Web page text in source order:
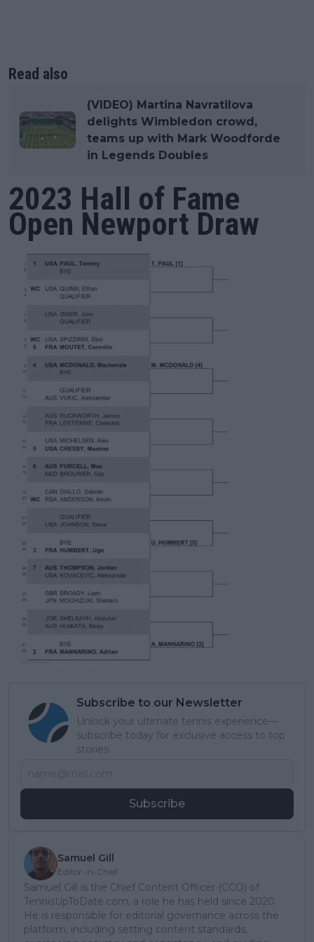
Read also
(VIDEO) Martina Navratilova
delights Wimbledon crowd,
teams up with Mark Woodforde
in Legends Doubles
2023 Hall of Fame
Open Newport Draw
Subscribe to our Newsletter
Unlock your ultimate tennis experience—
subscribe today for exclusive access to top
stories.
Subscribe
Samuel Gill
Editor-in-Chief
Samuel Gill is the Chief Content Officer (CCO) of
TennisUpToDate.com, a role he has held since 2020.
He is responsible for editorial governance across the
platform, including setting content standards,